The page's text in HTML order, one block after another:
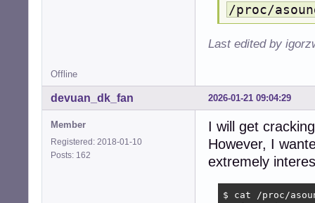
/proc/
Last edited by
Offline
2026-01-21 09:04:29
devuan_dk_fan
Member
Registered: 2018-01-10
Posts: 162
I will get
However, I
extremely
$ cat /proc/